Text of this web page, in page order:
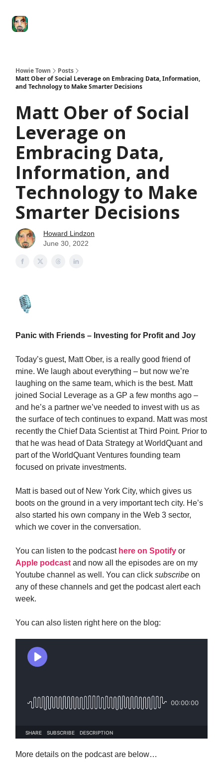
Howie Town
Posts
Matt Ober of Social Leverage on Embracing Data, Information,
and Technology to Make Smarter Decisions
Matt Ober of Social
Leverage on
Embracing Data,
Information, and
Technology to Make
Smarter Decisions
Howard Lindzon
June 30, 2022
Panic with Friends – Investing for Profit and Joy
Today’s guest, Matt Ober, is a really good friend of
mine. We laugh about everything – but now we’re
laughing on the same team, which is the best. Matt
joined Social Leverage as a GP a few months ago –
and he’s a partner we’ve needed to invest with us as
the surface of tech continues to expand. Matt was most
recently the Chief Data Scientist at Third Point. Prior to
that he was head of Data Strategy at WorldQuant and
part of the WorldQuant Ventures founding team
focused on private investments.
Matt is based out of New York City, which gives us
boots on the ground in a very important tech city. He’s
also started his own company in the Web 3 sector,
which we cover in the conversation.
You can listen to the podcast here on Spotify or
Apple podcast and now all the episodes are on my
Youtube channel as well. You can click subscribe on
any of these channels and get the podcast alert each
week.
You can also listen right here on the blog:
More details on the podcast are below…